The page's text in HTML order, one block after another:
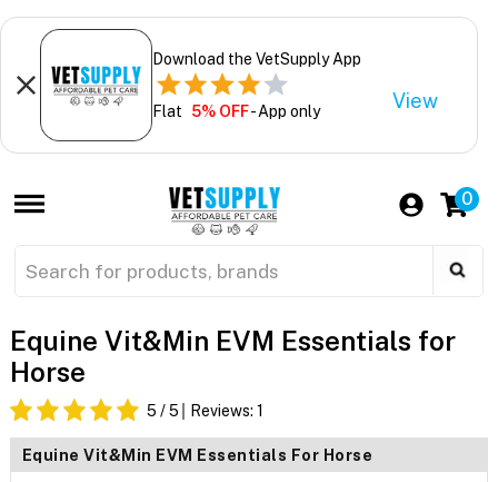
Download the VetSupply App
Flat 5% OFF- App only View
0
Equine Vit&Min EVM Essentials for
Horse
5 / 5 Reviews: 1
Equine Vit&Min EVM Essentials For Horse